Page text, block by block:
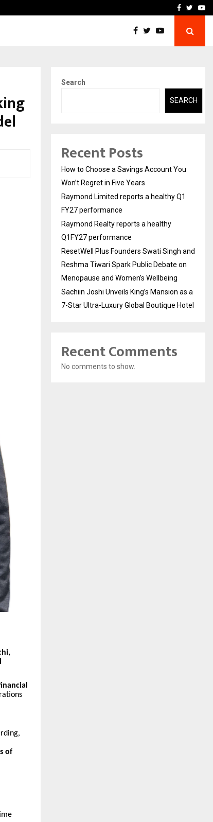
Raymond Realty reports
Facebook
of
Search
SEARCH
Recent Posts
How to Choose a Savings Account You
Won’t Regret in Five Years
Raymond Limited reports a healthy Q1
FY27 performance
Raymond Realty reports a healthy
Q1FY27 performance
ResetWell Plus Founders Swati Singh and
Reshma Tiwari Spark Public Debate on
Menopause and Women’s Wellbeing
Sachiin Joshi Unveils King’s Mansion as a
7-Star Ultra-Luxury Global Boutique Hotel
Recent Comments
No comments to show.